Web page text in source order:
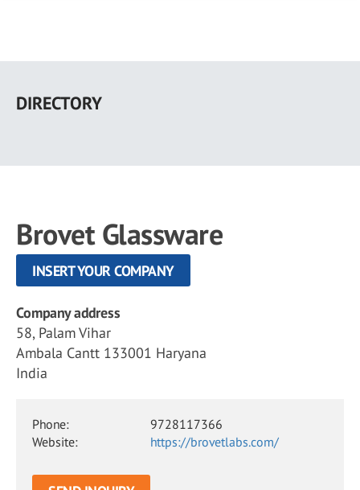
main
DIRECTORY
Brovet Glassware
INSERT YOUR COMPANY
Company address
58, Palam Vihar
Ambala Cantt 133001 Haryana
India
Phone:
9728117366
Website:
https://brovetlabs.com/